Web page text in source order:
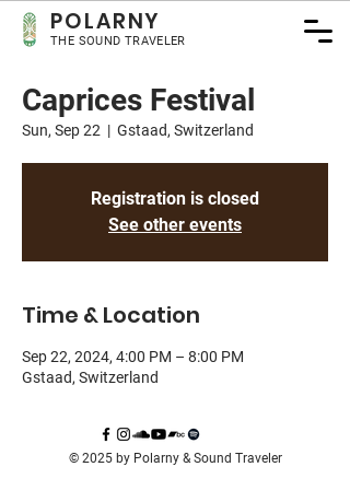
POLARNY
THE SOUND TRAVELER
Caprices Festival
Sun, Sep 22
  |
Gstaad, Switzerland
Registration is closed
See other events
Time & Location
Sep 22, 2024, 4:00 PM – 8:00 PM
Gstaad, Switzerland
© 2025 by Polarny & Sound Traveler